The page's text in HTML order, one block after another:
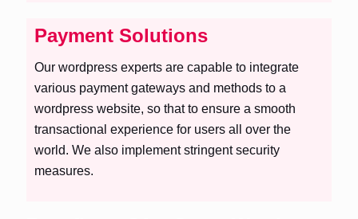
Payment Solutions
Our wordpress experts are capable to integrate
various payment gateways and methods to a
wordpress website, so that to ensure a smooth
transactional experience for users all over the
world. We also implement stringent security
measures.